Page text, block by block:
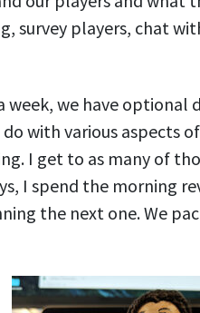
survey players, chat
week, we have optional
with various aspects
I get to as many of
I spend the morning
the next one. We